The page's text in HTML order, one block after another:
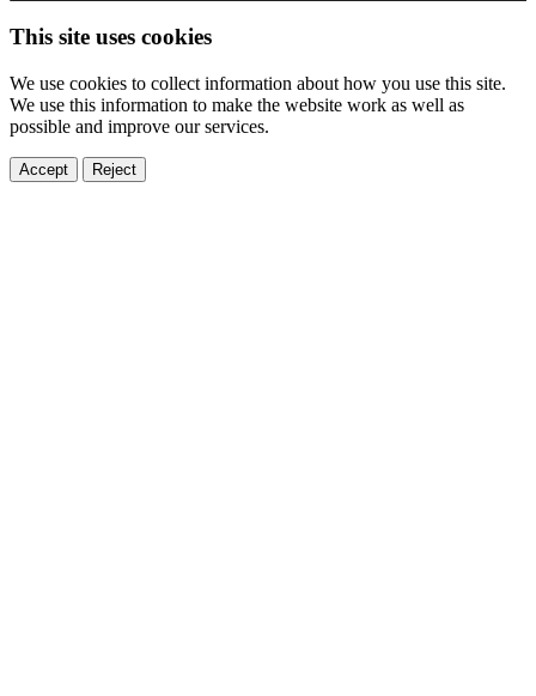
This site uses cookies
We use cookies to collect information about how you use this site.
We use this information to make the website work as well as
possible and improve our services.
Accept Reject